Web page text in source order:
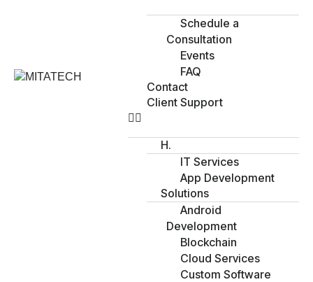
Schedule a
Consultation
Events
FAQ
Contact
Client Support
H.
IT Services
App Development
Solutions
Android
Development
Blockchain
Cloud Services
Custom Software